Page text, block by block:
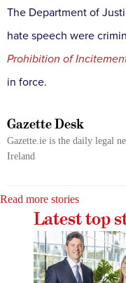
The Department of
hate speech were
Prohibition of
in force.
Gazette Desk
Gazette.ie is the daily legal
Ireland
Read more stories
Latest top